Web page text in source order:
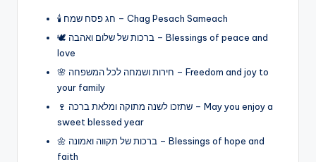
🕯️ חג פסח שמח – Chag Pesach Sameach
🕊️ ברכות של שלום ואהבה – Blessings of peace and
love
🌸 חירות ושמחה לכל המשפחה – Freedom and joy to
your family
🍷 שתזכו לשנה מתוקה ומלאת ברכה – May you enjoy a
sweet blessed year
🌼 ברכות של תקווה ואמונה – Blessings of hope and
faith